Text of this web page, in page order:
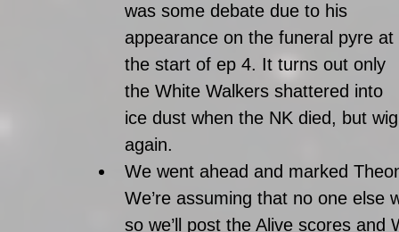
was some debate due to his
appearance on the funeral pyre at
the start of ep 4. It turns out only
the White Walkers shattered into
ice dust when the NK died, but
again.
We went ahead and marked
We’re assuming that no one
so we’ll post the Alive scores